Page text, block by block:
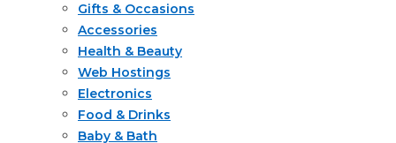
Gifts & Occasions
Accessories
Health & Beauty
Web Hostings
Electronics
Food & Drinks
Baby & Bath